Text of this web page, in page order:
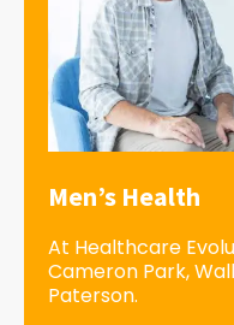
Men’s Health
At Healthcare
Cameron Park,
Paterson.